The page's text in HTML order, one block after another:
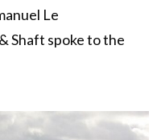
Le
Shaft spoke to the